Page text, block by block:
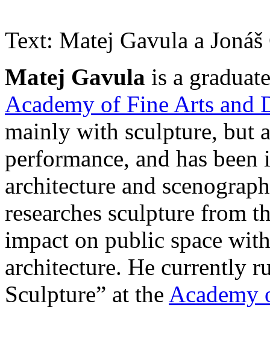
Text: Matej Gavula a Jonáš
Matej Gavula is a
Academy of Fine Arts and
mainly with sculpture, but
performance, and has
architecture and
researches sculpture from
impact on public space
architecture. He currently
Sculpture” at the Academy